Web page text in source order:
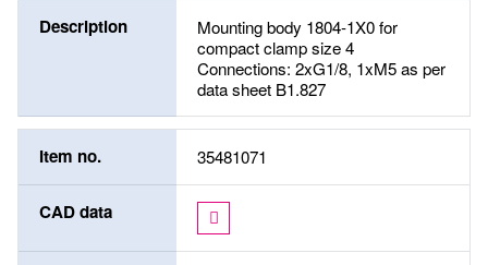
Description
Mounting body 1804-1X0 for
compact clamp size 4
Connections: 2xG1/8, 1xM5 as per
data sheet B1.827
Item no. 35481071
CAD data